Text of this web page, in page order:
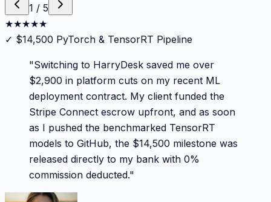
1 / 5
★★★★★
✓ $14,500 PyTorch & TensorRT Pipeline
"Switching to HarryDesk saved me over
$2,900 in platform cuts on my recent ML
deployment contract. My client funded the
Stripe Connect escrow upfront, and as soon
as I pushed the benchmarked TensorRT
models to GitHub, the $14,500 milestone was
released directly to my bank with 0%
commission deducted."